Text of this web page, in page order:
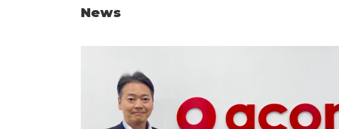
Online Personal Loan
News